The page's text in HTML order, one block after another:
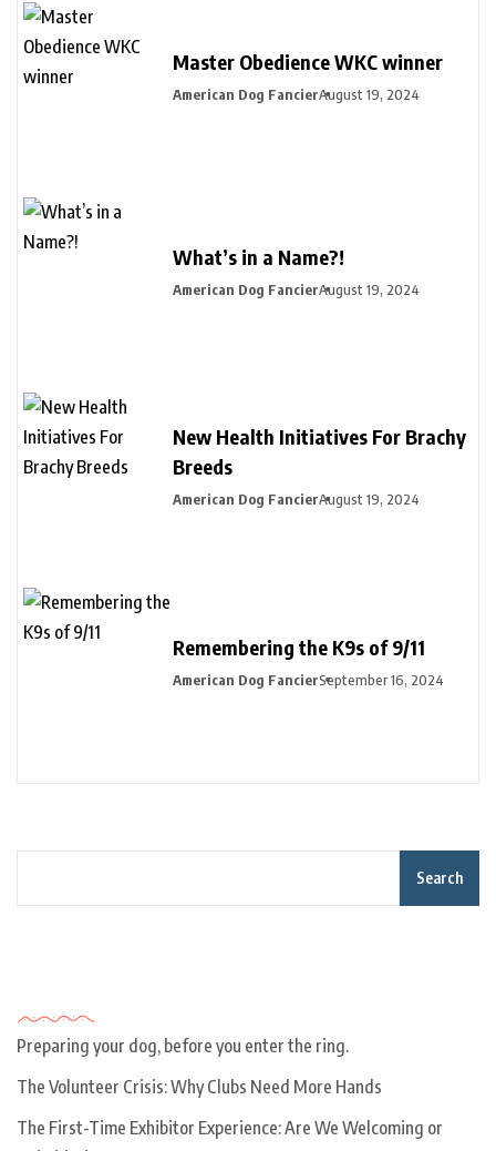
Master Obedience WKC winner
American Dog FancierAugust 19, 2024
What’s in a Name?!
American Dog FancierAugust 19, 2024
New Health Initiatives For Brachy
Breeds
American Dog FancierAugust 19, 2024
Remembering the K9s of 9/11
American Dog FancierSeptember 16, 2024
Search
Preparing your dog, before you enter the ring.
The Volunteer Crisis: Why Clubs Need More Hands
The First-Time Exhibitor Experience: Are We Welcoming or